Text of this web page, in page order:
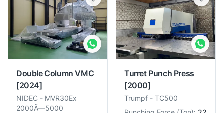
Double Column VMC
[2024]
NIDEC - MVR30Ex
2000Ã—5000
Turret Punch Press
[2000]
Trumpf - TC500